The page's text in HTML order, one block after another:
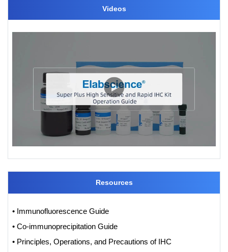
Videos
Resources
• Immunofluorescence Guide
• Co-immunoprecipitation Guide
• Principles, Operations, and Precautions of IHC